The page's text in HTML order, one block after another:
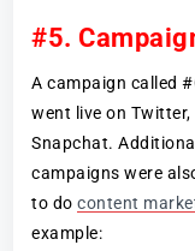
#5.
A campaign called
went live on
Snapchat.
campaigns were
to docontent
example: